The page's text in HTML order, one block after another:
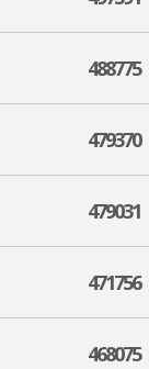
488775
479370
479031
471756
468075